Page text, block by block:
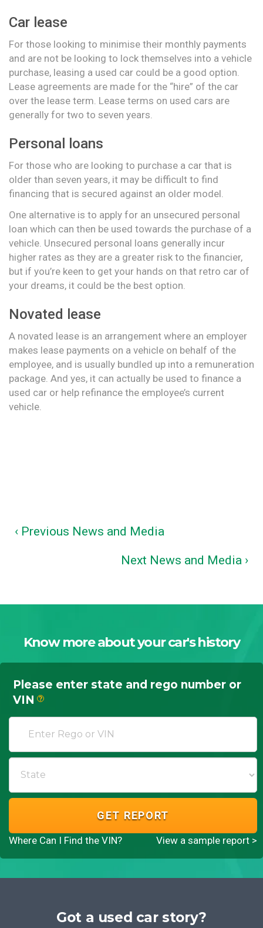
Car lease
For those looking to minimise their monthly payments
and are not be looking to lock themselves into a vehicle
purchase, leasing a used car could be a good option.
Lease agreements are made for the “hire” of the car
over the lease term. Lease terms on used cars are
generally for two to seven years.
Personal loans
For those who are looking to purchase a car that is
older than seven years, it may be difficult to find
financing that is secured against an older model.
One alternative is to apply for an unsecured personal
loan which can then be used towards the purchase of a
vehicle. Unsecured personal loans generally incur
higher rates as they are a greater risk to the financier,
but if you’re keen to get your hands on that retro car of
your dreams, it could be the best option.
Novated lease
A novated lease is an arrangement where an employer
makes lease payments on a vehicle on behalf of the
employee, and is usually bundled up into a remuneration
package. And yes, it can actually be used to finance a
used car or help refinance the employee’s current
vehicle.
‹ Previous News and Media
Next News and Media ›
Know more about your car's history
Please enter state and rego number or
VIN
?
GET REPORT
Where Can I Find the VIN? View a sample report >
Got a used car story?